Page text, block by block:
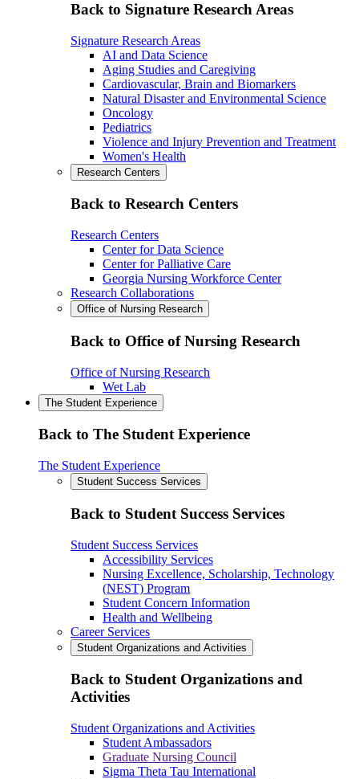
Back to Signature Research Areas
Signature Research Areas
AI and Data Science
Aging Studies and Caregiving
Cardiovascular, Brain and Biomarkers
Natural Disaster and Environmental Science
Oncology
Pediatrics
Violence and Injury Prevention and Treatment
Women's Health
Research Centers
Back to Research Centers
Research Centers
Center for Data Science
Center for Palliative Care
Georgia Nursing Workforce Center
Research Collaborations
Office of Nursing Research
Back to Office of Nursing Research
Office of Nursing Research
Wet Lab
The Student Experience
Back to The Student Experience
The Student Experience
Student Success Services
Back to Student Success Services
Student Success Services
Accessibility Services
Nursing Excellence, Scholarship, Technology
(NEST) Program
Student Concern Information
Health and Wellbeing
Career Services
Student Organizations and Activities
Back to Student Organizations and
Activities
Student Organizations and Activities
Student Ambassadors
Graduate Nursing Council
Sigma Theta Tau International